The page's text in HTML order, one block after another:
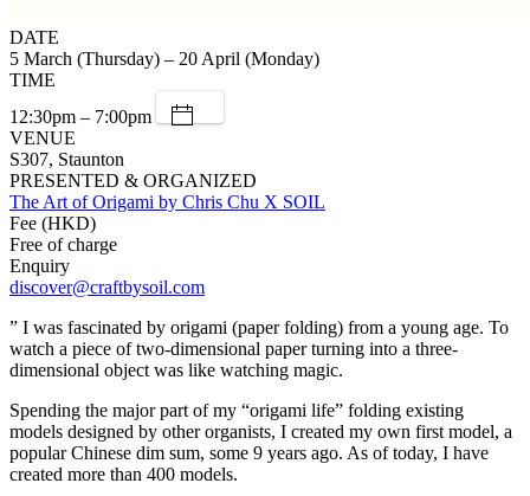
DATE
5 March (Thursday) – 20 April (Monday)
TIME
12:30pm – 7:00pm
VENUE
S307, Staunton
PRESENTED & ORGANIZED
The Art of Origami by Chris Chu X SOIL
Fee (HKD)
Free of charge
Enquiry
discover@craftbysoil.com
” I was fascinated by origami (paper folding) from a young age. To
watch a piece of two-dimensional paper turning into a three-
dimensional object was like watching magic.
Spending the major part of my “origami life” folding existing
models designed by other organists, I created my own first model, a
popular Chinese dim sum, some 9 years ago. As of today, I have
created more than 400 models.